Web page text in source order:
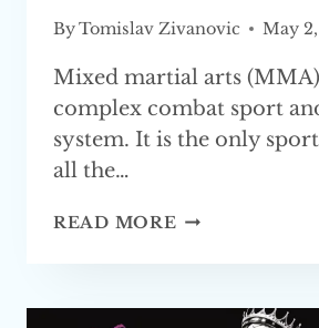
ByTomislav Zivanovic May
Mixed martial arts
complex combat sport
system. It is the only
all the…
READ MORE WHAT